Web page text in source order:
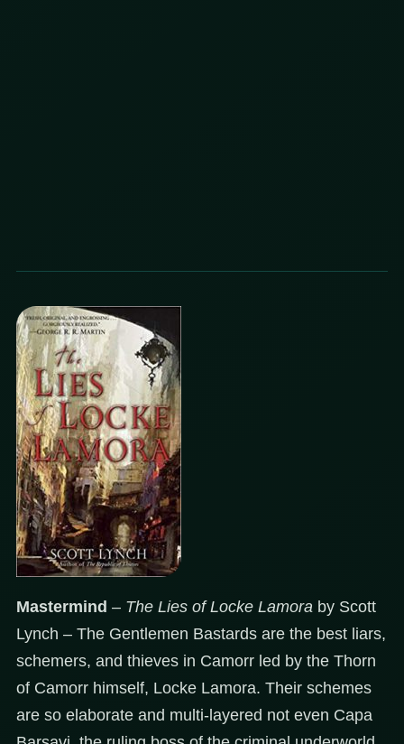
Mastermind – The Lies of Locke Lamora by Scott
Lynch – The Gentlemen Bastards are the best liars,
schemers, and thieves in Camorr led by the Thorn
of Camorr himself, Locke Lamora. Their schemes
are so elaborate and multi-layered not even Capa